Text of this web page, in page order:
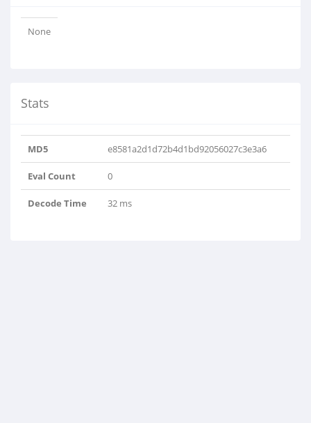
None
Stats
MD5 e8581a2d1d72b4d1bd92056027c3e3a6
Eval Count 0
Decode Time 32 ms